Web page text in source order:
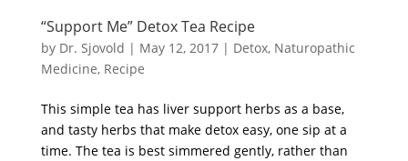
“Support Me” Detox Tea Recipe
by Dr. Sjovold | May 12, 2017| Detox, Naturopathic
Medicine, Recipe
This simple tea has liver support herbs as a base,
and tasty herbs that make detox easy, one sip at a
time. The tea is best simmered gently, rather than